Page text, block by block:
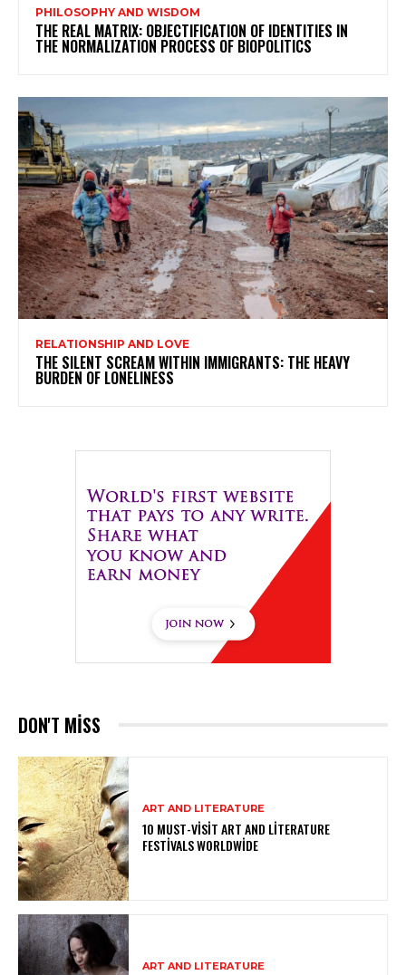
PHILOSOPHY AND WISDOM
THE REAL MATRIX: OBJECTIFICATION OF IDENTITIES IN
THE NORMALIZATION PROCESS OF BIOPOLITICS
RELATIONSHIP AND LOVE
THE SILENT SCREAM WITHIN IMMIGRANTS: THE HEAVY
BURDEN OF LONELINESS
DON'T MISS
ART AND LITERATURE
10 MUST-VISIT ART AND LITERATURE
FESTIVALS WORLDWIDE
ART AND LITERATURE